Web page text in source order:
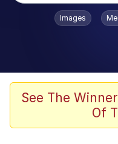
Popular searches
John Rod
The
Images
See The
Of